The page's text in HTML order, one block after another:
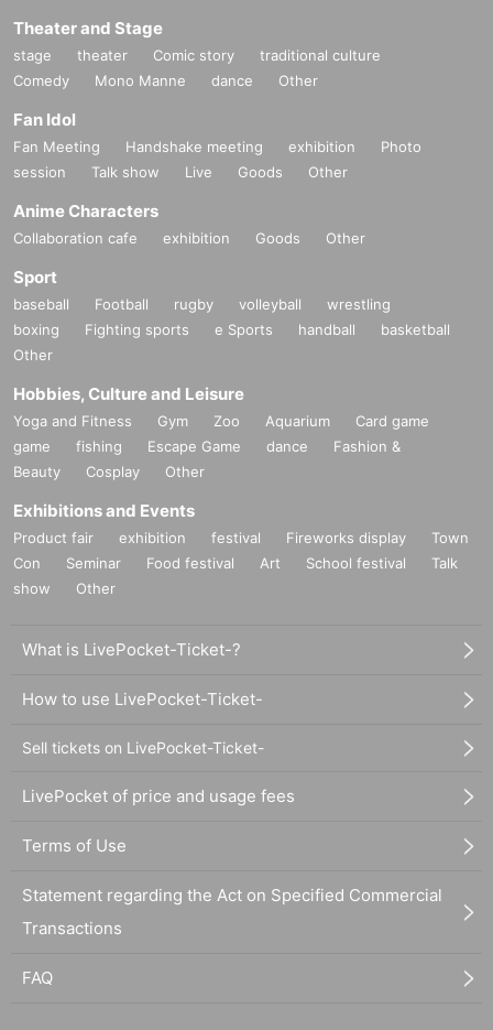
Theater and Stage
stage theater Comic story
traditional culture
Comedy
Mono Manne dance Other
Fan Idol
Fan Meeting Handshake meeting exhibition
Photo
session
Talk show Live Goods Other
Anime Characters
Collaboration cafe exhibition Goods Other
Sport
baseball Football rugby volleyball
wrestling
boxing
Fighting sports e Sports handball
basketball
Other
Hobbies, Culture and Leisure
Yoga and Fitness Gym Zoo Aquarium
Card game
game
fishing Escape Game dance
Fashion &
Beauty
Cosplay Other
Exhibitions and Events
Product fair exhibition festival Fireworks display
Town
Con
Seminar Food festival Art School festival
Talk
show
Other
What is LivePocket-Ticket-?
How to use LivePocket-Ticket-
Sell tickets on LivePocket-Ticket-
LivePocket of price and usage fees
Terms of Use
Statement regarding the Act on Specified Commercial
Transactions
FAQ